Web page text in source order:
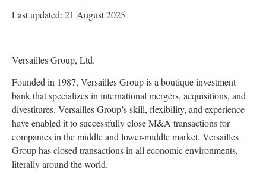
Last updated: 21 August 2025
Versailles Group, Ltd.
Founded in 1987, Versailles Group is a boutique investment
bank that specializes in international mergers, acquisitions, and
divestitures. Versailles Group’s skill, flexibility, and experience
have enabled it to successfully close M&A transactions for
companies in the middle and lower-middle market. Versailles
Group has closed transactions in all economic environments,
literally around the world.